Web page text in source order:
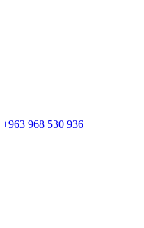
+963 968 530 936